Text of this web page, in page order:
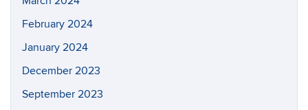
February 2024
January 2024
December 2023
September 2023